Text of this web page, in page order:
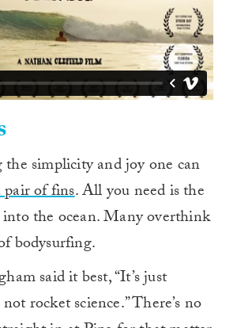
the simplicity and joy one can
pair of fins. All you need is the
the ocean. Many overthink
bodysurfing.
said it best, “It’s just
rocket science.” There’s no